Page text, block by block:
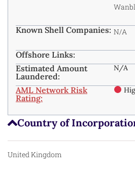
Country of
United Kingdom
Known Shell Companies: N/A
Offshore Links:
Estimated Amount
Laundered:
N/A
AML Network Risk
Rating: